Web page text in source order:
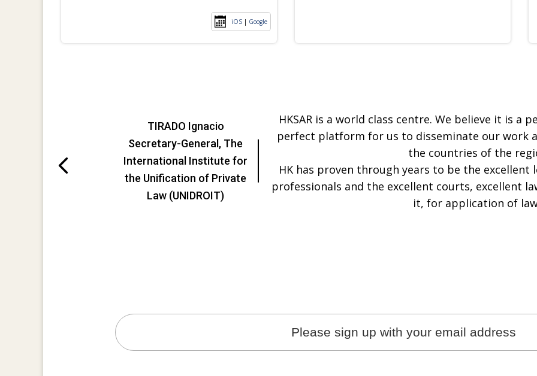
iOS | Google
TIRADO Ignacio
Secretary-General, The
International Institute for
the Unification of Private
Law (UNIDROIT)
HKSAR is a world class centre. We believe it is a
perfect platform for us to disseminate our work
the countries of the
HK has proven through years to be the
professionals and the excellent courts, excellent
it, for application of